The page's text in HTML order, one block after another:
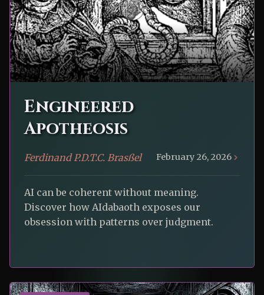
Engineered
Apotheosis
Ferdinand P.D.T.C. Brasßel February 26, 2026
AI can be coherent without meaning.
Discover how AIdabaoth exposes our
obsession with patterns over judgment.